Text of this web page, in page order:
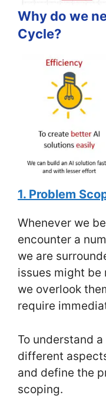
Why do we
Cycle?
1. Problem
Whenever we
encounter a
we are
issues might be
we overlook
require
To understand
different
and define the
scoping.